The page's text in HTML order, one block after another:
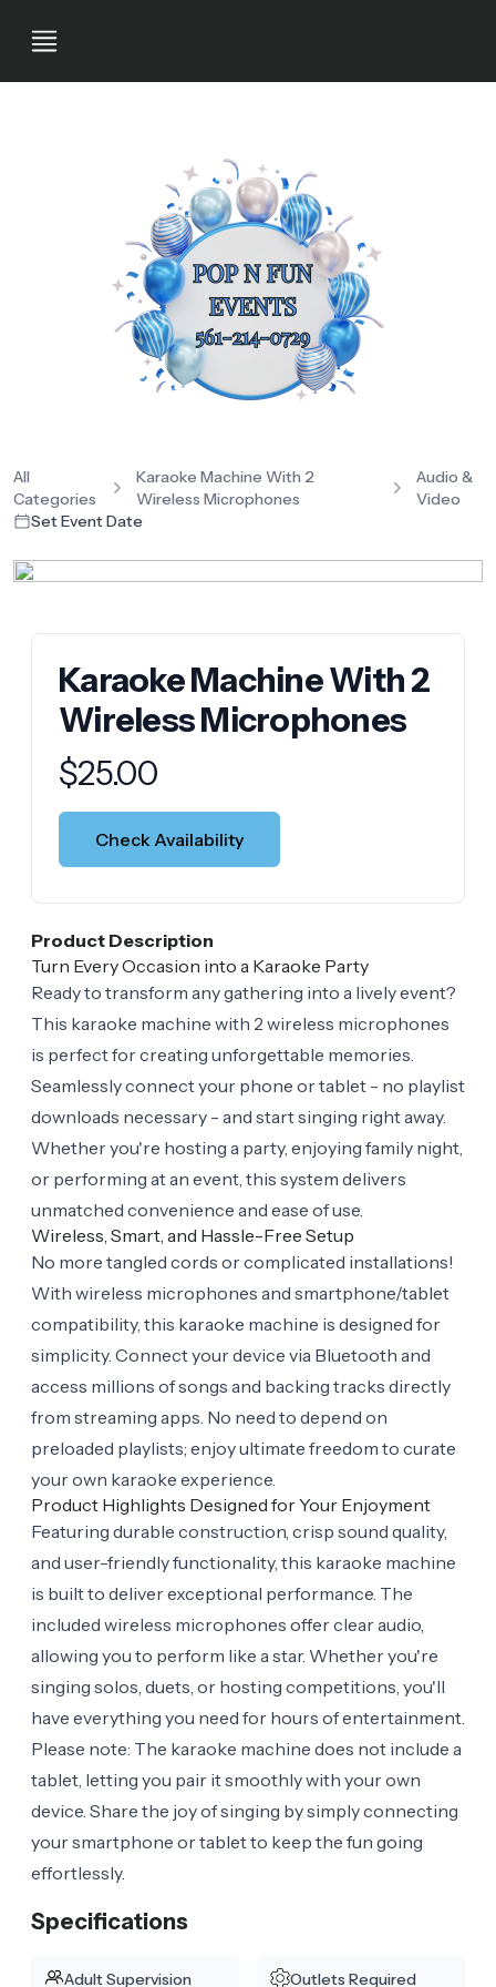
All
Categories
Karaoke Machine With 2
Wireless Microphones
Audio &
Video
Set Event Date
Karaoke Machine With 2
Wireless Microphones
Product information
$25.00
Check Availability
Product Description
Turn Every Occasion into a Karaoke Party
Ready to transform any gathering into a lively event?
This karaoke machine with 2 wireless microphones
is perfect for creating unforgettable memories.
Seamlessly connect your phone or tablet - no playlist
downloads necessary - and start singing right away.
Whether you're hosting a party, enjoying family night,
or performing at an event, this system delivers
unmatched convenience and ease of use.
Wireless, Smart, and Hassle-Free Setup
No more tangled cords or complicated installations!
With wireless microphones and smartphone/tablet
compatibility, this karaoke machine is designed for
simplicity. Connect your device via Bluetooth and
access millions of songs and backing tracks directly
from streaming apps. No need to depend on
preloaded playlists; enjoy ultimate freedom to curate
your own karaoke experience.
Product Highlights Designed for Your Enjoyment
Featuring durable construction, crisp sound quality,
and user-friendly functionality, this karaoke machine
is built to deliver exceptional performance. The
included wireless microphones offer clear audio,
allowing you to perform like a star. Whether you're
singing solos, duets, or hosting competitions, you'll
have everything you need for hours of entertainment.
Please note: The karaoke machine does not include a
tablet, letting you pair it smoothly with your own
device. Share the joy of singing by simply connecting
your smartphone or tablet to keep the fun going
effortlessly.
Specifications
Adult Supervision Outlets Required